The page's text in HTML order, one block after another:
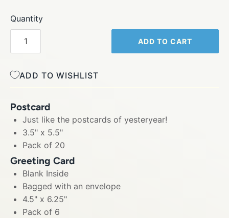
Quantity
ADD TO CART
ADD TO WISHLIST
Postcard
Just like the postcards of yesteryear!
3.5" x 5.5"
Pack of 20
Greeting Card
Blank Inside
Bagged with an envelope
4.5" x 6.25"
Pack of 6